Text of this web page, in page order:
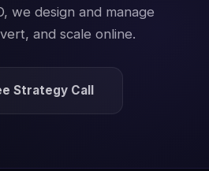
we design and manage
and scale online.
Strategy Call